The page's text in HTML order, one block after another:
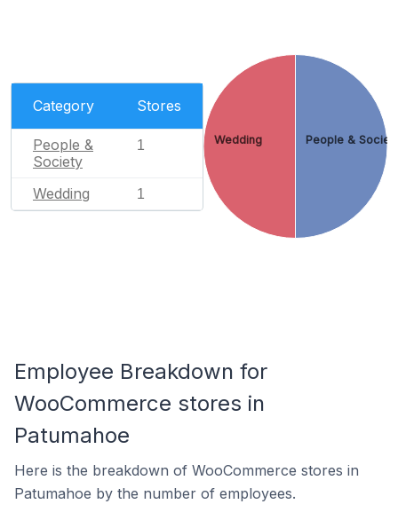
Category Stores
People &
Society
1
Wedding 1
People &
Wedding
Employee Breakdown for
WooCommerce stores in
Patumahoe
Here is the breakdown of WooCommerce stores in
Patumahoe by the number of employees.